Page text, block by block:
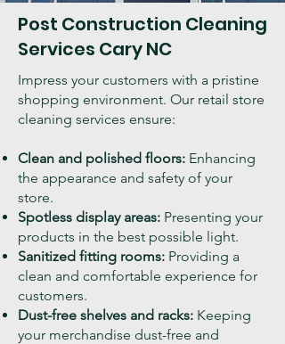
Post Construction Cleaning
Services CaryNC
Impress your customers with a pristine
shopping environment. Our retail store
cleaning services ensure:
Clean and polished floors: Enhancing
the appearance and safety of your
store.
Spotless display areas: Presenting your
products in the best possible light.
Sanitized fitting rooms: Providing a
clean and comfortable experience for
customers.
Dust-free shelves and racks: Keeping
your merchandise dust-free and